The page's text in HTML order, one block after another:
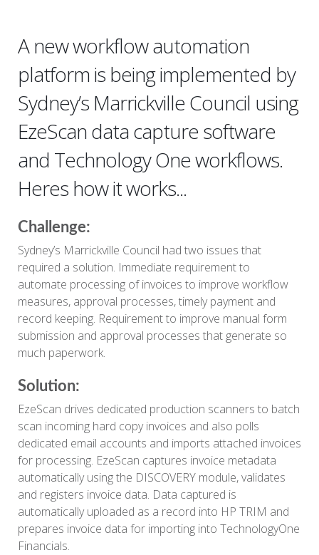
A new workflow automation
platform is being implemented by
Sydney’s Marrickville Council using
EzeScan data capture software
and Technology One workflows.
Heres how it works...
Challenge:
Sydney’s Marrickville Council had two issues that
required a solution. Immediate requirement to
automate processing of invoices to improve workflow
measures, approval processes, timely payment and
record keeping. Requirement to improve manual form
submission and approval processes that generate so
much paperwork.
Solution:
EzeScan drives dedicated production scanners to batch
scan incoming hard copy invoices and also polls
dedicated email accounts and imports attached invoices
for processing. EzeScan captures invoice metadata
automatically using the DISCOVERY module, validates
and registers invoice data. Data captured is
automatically uploaded as a record into HP TRIM and
prepares invoice data for importing into TechnologyOne
Financials.